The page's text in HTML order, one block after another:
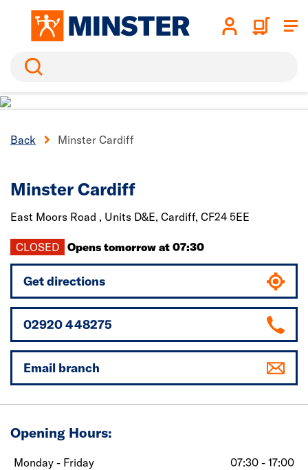
Search
Back Minster Cardiff
Minster Cardiff
East Moors Road , Units D&E, Cardiff, CF24 5EE
CLOSED Opens tomorrow at 07:30
Get directions
02920 448275
Email branch
Opening Hours:
Monday - Friday 07:30 - 17:00